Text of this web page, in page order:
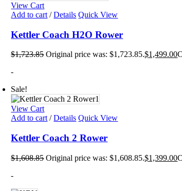
View Cart
Add to cart / Details Quick View
Kettler Coach H2O Rower
$1,723.85 Original price was: $1,723.85.$1,499.00
-
Sale!
View Cart
Add to cart / Details Quick View
Kettler Coach 2 Rower
$1,608.85 Original price was: $1,608.85.$1,399.00
-